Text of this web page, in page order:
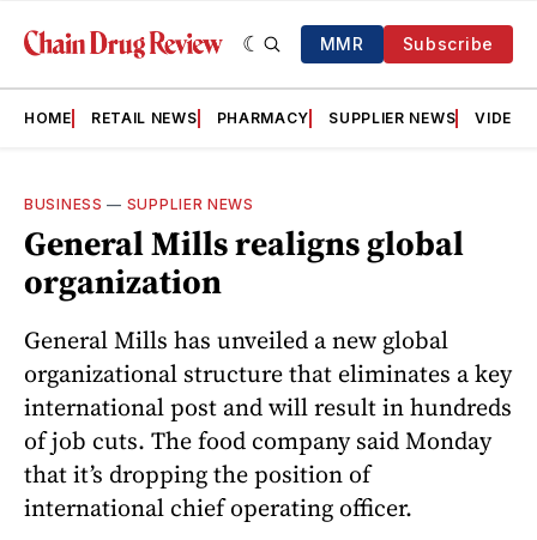
MMR Subscribe
HOME RETAIL NEWS PHARMACY SUPPLIER NEWS VIDEOS
BUSINESS — SUPPLIER NEWS
General Mills realigns global
organization
General Mills has unveiled a new global
organizational structure that eliminates a key
international post and will result in hundreds
of job cuts. The food company said Monday
that it’s dropping the position of
international chief operating officer.